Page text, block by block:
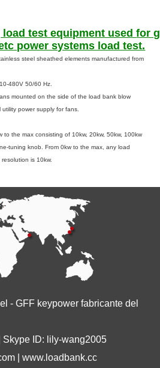
load test equipment usedfor
power systems load test.
steel sheathed elements manufactured from
480V 50/60 Hz.
mounted on the side of the load bank blow
power supply for fans.
to the max consisting of 10kw, 20kw, 50kw, 100kw
tuning knob. From 0kw to the max, any load
is 10kw.
- GFF keypower fabricante del
Skype ID: lily-wang2005
| www.loadbank.cc